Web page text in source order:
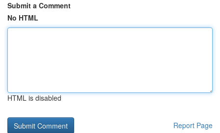
Submit a Comment
No HTML
HTML is disabled
Report Page